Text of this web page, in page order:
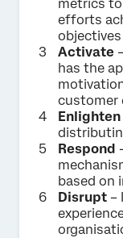
metrics
efforts
objectives
Activate
has the
customer
Enlighten
Respond
based on
Disrupt –